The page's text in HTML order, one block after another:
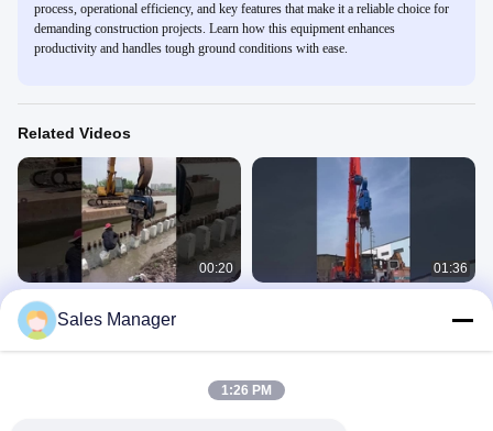
process, operational efficiency, and key features that make it a reliable choice for
demanding construction projects. Learn how this equipment enhances
productivity and handles tough ground conditions with ease.
Related Videos
00:20
Hydraulic pile driver for river
construction
FV
01:36
Sales Manager
1:26 PM